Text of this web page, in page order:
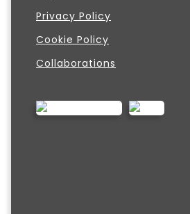
Privacy Policy
Cookie Policy
Collaborations